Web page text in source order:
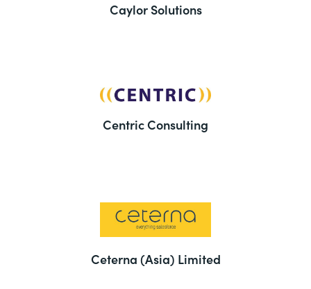
Caylor Solutions
Centric Consulting
Ceterna (Asia) Limited